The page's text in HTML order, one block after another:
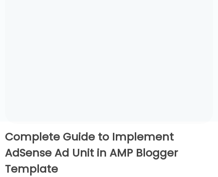
Complete Guide to Implement
AdSense Ad Unit in AMP Blogger
Template